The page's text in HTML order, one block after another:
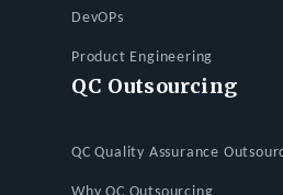
DevOPs
Product Engineering
QC Outsourcing
QC Quality Assurance